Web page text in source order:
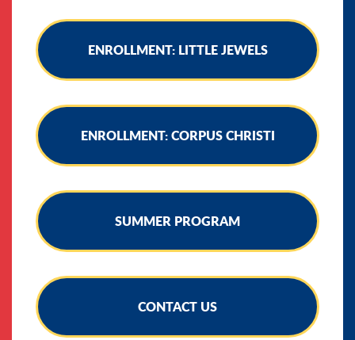
ENROLLMENT: LITTLE JEWELS
ENROLLMENT: CORPUS CHRISTI
SUMMER PROGRAM
CONTACT US